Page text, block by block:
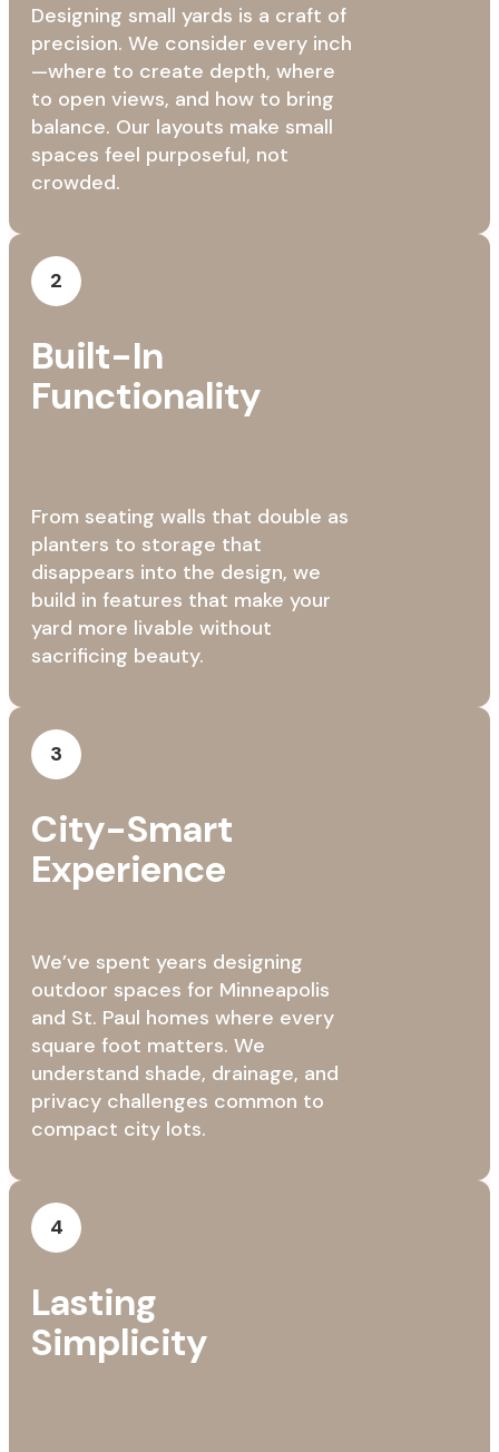
Designing small yards is a craft of
precision. We consider every inch
—where to create depth, where
to open views, and how to bring
balance. Our layouts make small
spaces feel purposeful, not
crowded.
2
Built-In
Functionality
From seating walls that double as
planters to storage that
disappears into the design, we
build in features that make your
yard more livable without
sacrificing beauty.
3
City-Smart
Experience
We’ve spent years designing
outdoor spaces for Minneapolis
and St. Paul homes where every
square foot matters. We
understand shade, drainage, and
privacy challenges common to
compact city lots.
4
Lasting
Simplicity